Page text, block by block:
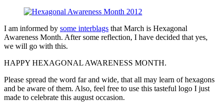
I am informed by some interblags that March is Hexagonal
Awareness Month. After some reflection, I have decided that yes,
we will go with this.
HAPPY HEXAGONAL AWARENESS MONTH.
Please spread the word far and wide, that all may learn of hexagons
and be aware of them. Also, feel free to use this tasteful logo I just
made to celebrate this august occasion.